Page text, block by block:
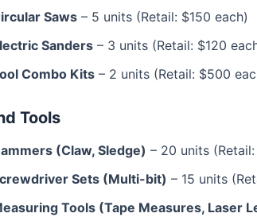
Saws – 5 units (Retail: $150 each)
Sanders – 3 units (Retail: $120
Combo Kits – 2 units (Retail: $500
Tools
(Claw, Sledge) – 20 units
Sets (Multi-bit) – 15 units
Tools (Tape Measures, Laser